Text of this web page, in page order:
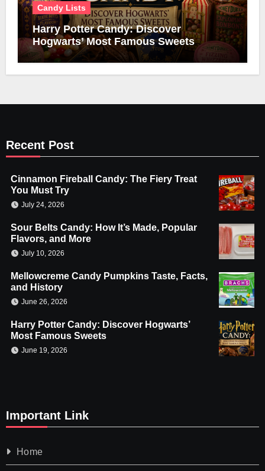
Candy Lists
Harry Potter Candy: Discover
Hogwarts’ Most Famous Sweets
Recent Post
Cinnamon Fireball Candy: The Fiery Treat
You Must Try
July 24, 2026
Sour Belts Candy: How It’s Made, Popular
Flavors, and More
July 10, 2026
Mellowcreme Candy Pumpkins Taste, Facts,
and History
June 26, 2026
Harry Potter Candy: Discover Hogwarts’
Most Famous Sweets
June 19, 2026
Important Link
Home